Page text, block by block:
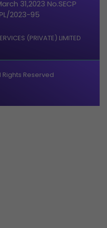
31,2023 No.SECP
2023-95
(PRIVATE) LIMITED
Reserved